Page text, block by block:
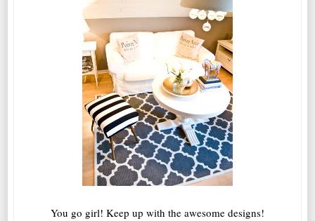
You go girl! Keep up with the awesome designs!